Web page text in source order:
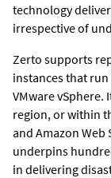
technology
irrespective of
Zerto supports
instances that
VMware
region, or within
and Amazon Web
underpins
in delivering